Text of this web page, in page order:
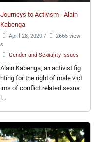
Journeys to Activism - Alain
Kabenga
April 28, 2020 /
2665 view
s
Gender and Sexuality Issues
Alain Kabenga, an activist fig
hting for the right of male vict
ims of conflict related sexua
l...